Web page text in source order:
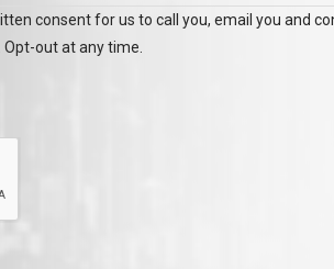
consent for us to call you, email you and
out at any time.